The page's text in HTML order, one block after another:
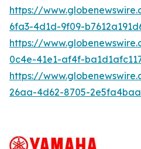
https://
6fa3-4d1d-9f09-
https://
0c4e-41e1-af4f-
https://
26aa-4d62-8705-